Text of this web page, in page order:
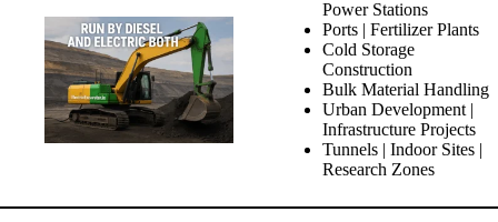
Power Stations
Ports | Fertilizer Plants
Cold Storage
Construction
Bulk Material Handling
Urban Development |
Infrastructure Projects
Tunnels | Indoor Sites |
Research Zones